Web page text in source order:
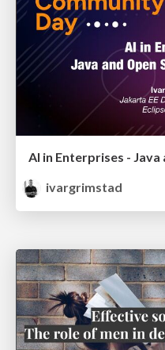
ivargrimstad